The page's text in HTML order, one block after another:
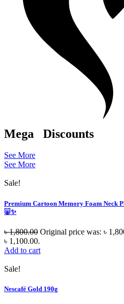
Mega Discounts
See More
See More
Sale!
Premium Cartoon Memory Foam Neck
🐷✨
৳1,800.00 Original price was: ৳
৳ 1,100.00.
Add to cart
Sale!
Nescafé Gold 190g